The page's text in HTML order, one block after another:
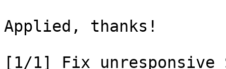
Applied, thanks!
[1/1] Fix unresponsive